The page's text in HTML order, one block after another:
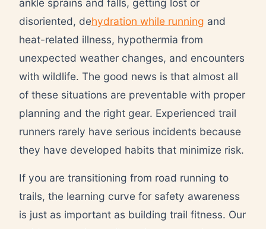
ankle sprains and falls, getting lost or
disoriented, dehydration while running and
heat-related illness, hypothermia from
unexpected weather changes, and encounters
with wildlife. The good news is that almost all
of these situations are preventable with proper
planning and the right gear. Experienced trail
runners rarely have serious incidents because
they have developed habits that minimize risk.
If you are transitioning from road running to
trails, the learning curve for safety awareness
is just as important as building trail fitness. Our